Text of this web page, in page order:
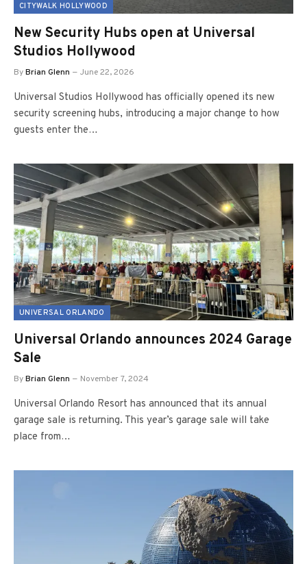
CITYWALK HOLLYWOOD
New Security Hubs open at Universal
Studios Hollywood
ByBrian Glenn June 22, 2026
Universal Studios Hollywood has officially opened its new
security screening hubs, introducing a major change to how
guests enter the…
UNIVERSAL ORLANDO
Universal Orlando announces 2024 Garage
Sale
ByBrian Glenn November 7, 2024
Universal Orlando Resort has announced that its annual
garage sale is returning. This year’s garage sale will take
place from…